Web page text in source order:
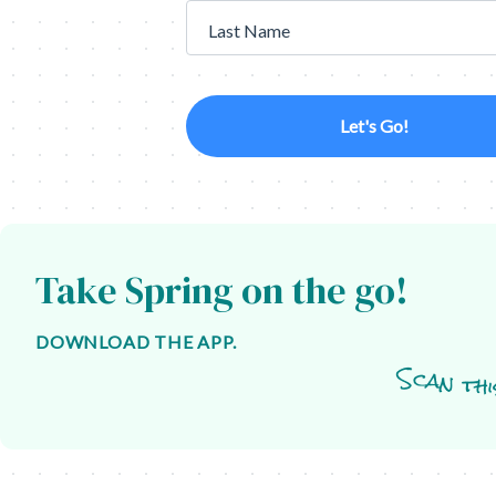
Last Name
Let's Go!
Take Spring on the go!
DOWNLOAD THE APP.
Scan